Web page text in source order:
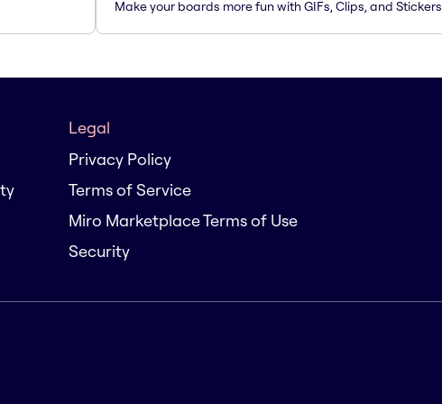
Make your boards more fun with GIFs, Clips, and
Legal
Privacy Policy
Terms of Service
Miro Marketplace Terms of Use
Security